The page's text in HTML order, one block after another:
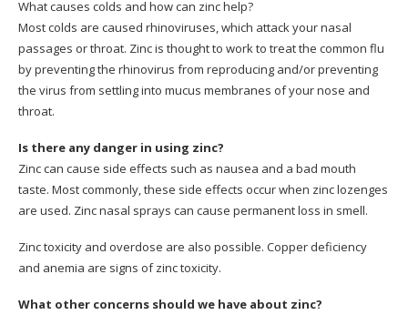
What causes colds and how can zinc help?
Most colds are caused rhinoviruses, which attack your nasal
passages or throat. Zinc is thought to work to treat the common flu
by preventing the rhinovirus from reproducing and/or preventing
the virus from settling into mucus membranes of your nose and
throat.
Is there any danger in using zinc?
Zinc can cause side effects such as nausea and a bad mouth
taste. Most commonly, these side effects occur when zinc lozenges
are used. Zinc nasal sprays can cause permanent loss in smell.
Zinc toxicity and overdose are also possible. Copper deficiency
and anemia are signs of zinc toxicity.
What other concerns should we have about zinc?